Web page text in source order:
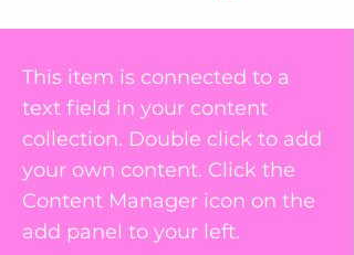
This item is connected to a
text field in your content
collection. Double click to add
your own content. Click the
Content Manager icon on the
add panel to your left.